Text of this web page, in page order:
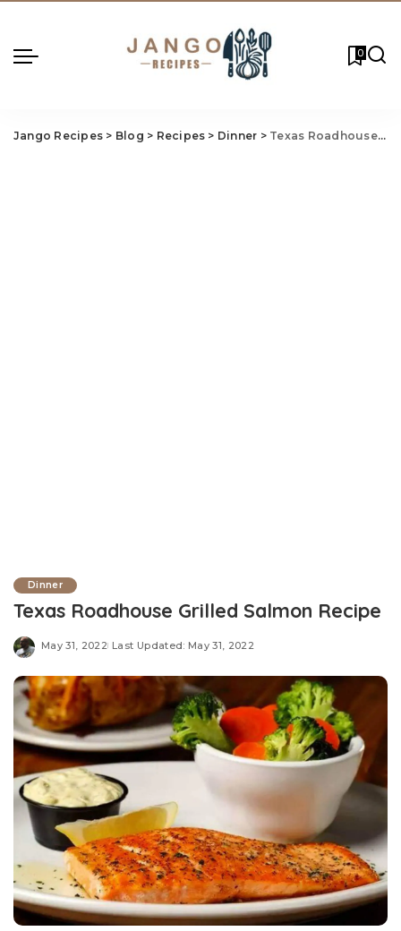
0
Jango Recipes > Blog > Recipes > Dinner > Texas Roadhouse Grilled Salmon Recipe
Dinner
Texas Roadhouse Grilled Salmon Recipe
May 31, 2022 Last Updated: May 31, 2022